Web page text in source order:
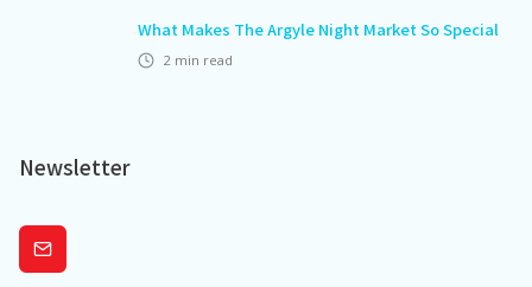
What Makes The Argyle Night Market So Special
2 min read
Newsletter
Subscribe